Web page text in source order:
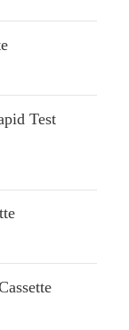
Test